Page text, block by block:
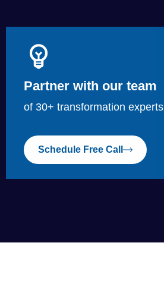
Partner with our team
of 30+ transformation experts
Schedule Free Call